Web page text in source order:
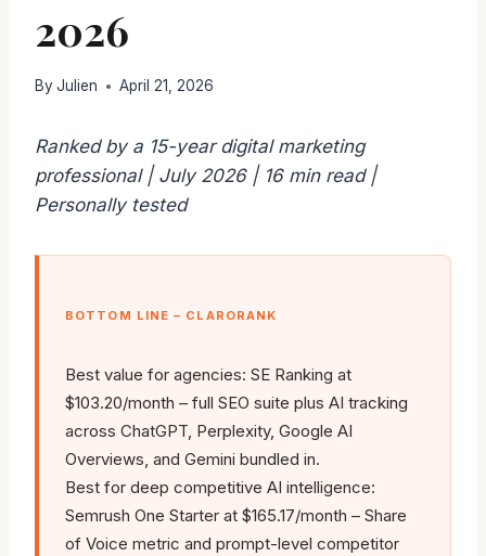
2026
By Julien April 21, 2026
Ranked by a 15-year digital marketing
professional | July 2026 | 16 min read |
Personally tested
BOTTOM LINE – CLARORANK
Best value for agencies: SE Ranking at
$103.20/month – full SEO suite plus AI tracking
across ChatGPT, Perplexity, Google AI
Overviews, and Gemini bundled in.
Best for deep competitive AI intelligence:
Semrush One Starter at $165.17/month – Share
of Voice metric and prompt-level competitor